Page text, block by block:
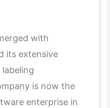
with
its extensive
is now the
enterprise in